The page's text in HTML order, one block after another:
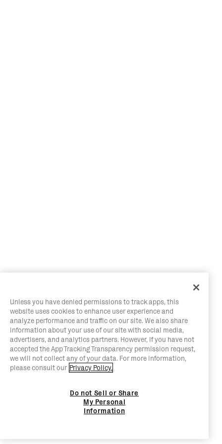
Unless you have denied permissions to track apps, this
website uses cookies to enhance user experience and
analyze performance and traffic on our site. We also share
information about your use of our site with social media,
advertisers, and analytics partners. However, if you have not
accepted the App Tracking Transparency permission request,
we will not collect any of your data. For more information,
please consult our Privacy Policy.
Do not Sell or Share
My Personal
Information